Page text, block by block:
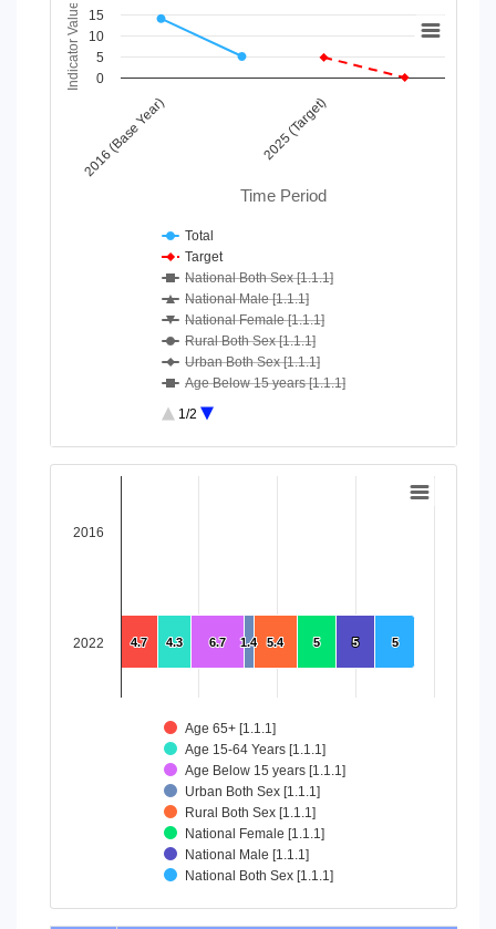
Chart
Line chart with 10 lines.
View as data table, Chart
The chart has 1 X axis displaying Time Period.
The chart has 1 Y axis displaying Indicator Value. Data
Time Period
Indicator Value
2016 (Base Year) 2025 (Target)
0
10
5
15
Total
Target
National Both Sex [1.1.1]
National Male [1.1.1]
National Female [1.1.1]
Rural Both Sex [1.1.1]
Urban Both Sex [1.1.1]
Age Below 15 years [1.1.1]
Age 15-64 Years [1.1.1]
1/2
End of interactive chart.
View as data table, Chart
5
5
5
5
5
5
5.4
5.4
1.4
1.4
6.7
6.7
4.3
4.3
4.7
4.7
Age 65+ [1.1.1]
Age 15-64 Years [1.1.1]
Age Below 15 years [1.1.1]
Urban Both Sex [1.1.1]
Rural Both Sex [1.1.1]
National Female [1.1.1]
National Male [1.1.1]
National Both Sex [1.1.1]
2016
2022
End of interactive chart.